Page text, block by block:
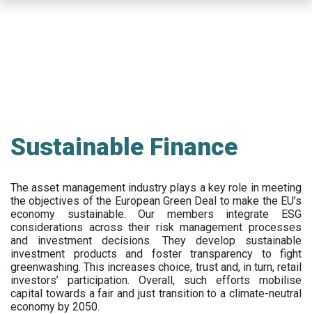
Sustainable Finance
The asset management industry plays a key role in meeting
the objectives of the European Green Deal to make the EU’s
economy sustainable. Our members integrate ESG
considerations across their risk management processes
and investment decisions. They develop sustainable
investment products and foster transparency to fight
greenwashing. This increases choice, trust and, in turn, retail
investors’ participation. Overall, such efforts mobilise
capital towards a fair and just transition to a climate-neutral
economy by 2050.